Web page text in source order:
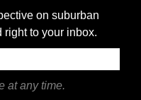
on suburban
right to your inbox.
at any time.